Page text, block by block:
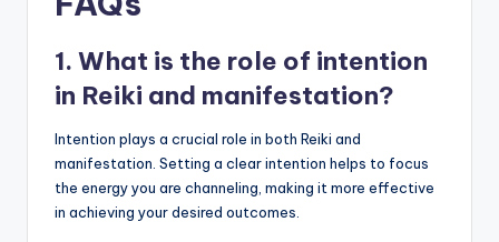
1. What is the role of intention
in Reiki and manifestation?
Intention plays a crucial role in both Reiki and
manifestation. Setting a clear intention helps to focus
the energy you are channeling, making it more effective
in achieving your desired outcomes.